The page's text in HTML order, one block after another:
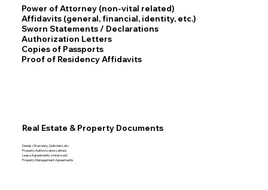
Power of Attorney (non-vital related)
Affidavits (general, financial, identity, etc.)
Sworn Statements / Declarations
Authorization Letters
Copies of Passports
Proof of Residency Affidavits
Real Estate & Property Documents
Deeds (Warranty, Quitclaim, etc.
Property Authorization Letters
Lease Agreements (notarized)
Property Management Agreements